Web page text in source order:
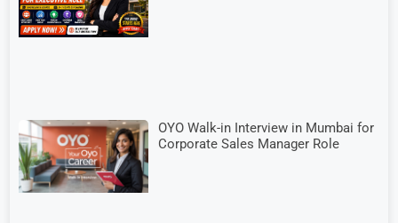
OYO Walk-in Interview in Mumbai for
Corporate Sales Manager Role